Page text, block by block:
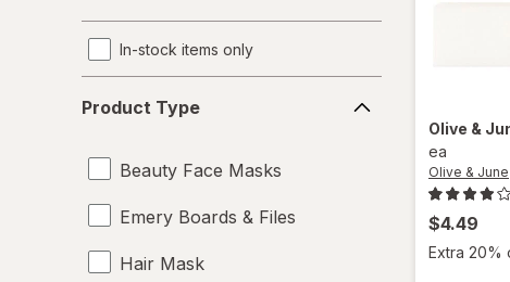
In-stock items only
Type
Product Type
Beauty Face Masks
Emery Boards & Files
Hair Mask
Olive &
ea
Olive & June
$4.49
Extra 20%